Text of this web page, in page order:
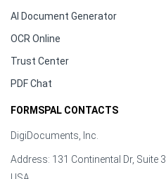
AI Document Generator
OCR Online
Trust Center
PDF Chat
FORMSPAL CONTACTS
DigiDocuments, Inc.
Address: 131 Continental Dr, Suite